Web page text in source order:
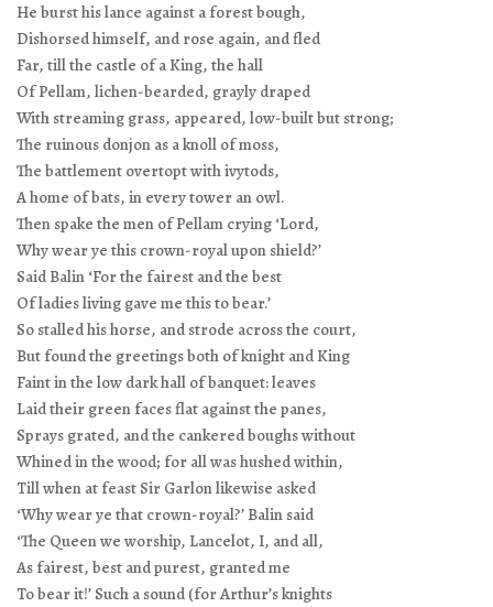
He burst his lance against a forest bough,
Dishorsed himself, and rose again, and fled
Far, till the castle of a King, the hall
Of Pellam, lichen-bearded, grayly draped
With streaming grass, appeared, low-built but strong;
The ruinous donjon as a knoll of moss,
The battlement overtopt with ivytods,
A home of bats, in every tower an owl.
Then spake the men of Pellam crying ‘Lord,
Why wear ye this crown-royal upon shield?’
Said Balin ‘For the fairest and the best
Of ladies living gave me this to bear.’
So stalled his horse, and strode across the court,
But found the greetings both of knight and King
Faint in the low dark hall of banquet: leaves
Laid their green faces flat against the panes,
Sprays grated, and the cankered boughs without
Whined in the wood; for all was hushed within,
Till when at feast Sir Garlon likewise asked
‘Why wear ye that crown-royal?’ Balin said
‘The Queen we worship, Lancelot, I, and all,
As fairest, best and purest, granted me
To bear it!’ Such a sound (for Arthur’s knights